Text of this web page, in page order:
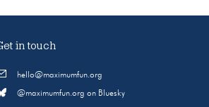
in touch
hello@maximumfun.org
@maximumfun.org on Bluesky